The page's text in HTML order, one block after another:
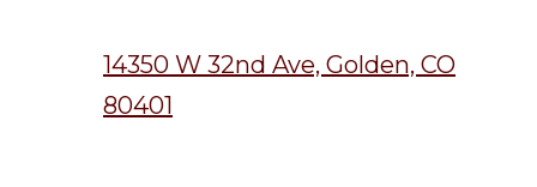
14350 W 32nd Ave, Golden, CO
80401